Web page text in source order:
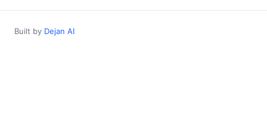
Built by Dejan AI